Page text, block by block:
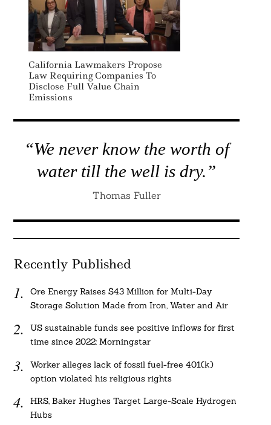
California Lawmakers Propose
Law Requiring Companies To
Disclose Full Value Chain
Emissions
“We never know the worth of
water till the well is dry.”
Thomas Fuller
Recently Published
Ore Energy Raises $43 Million for Multi-Day
Storage Solution Made from Iron, Water and Air
US sustainable funds see positive inflows for first
time since 2022: Morningstar
Worker alleges lack of fossil fuel-free 401(k)
option violated his religious rights
HRS, Baker Hughes Target Large-Scale Hydrogen
Hubs